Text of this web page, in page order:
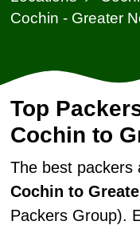
Cochin - Greater
Top
Cochin to
The best packers
Cochin to
Packers Group).